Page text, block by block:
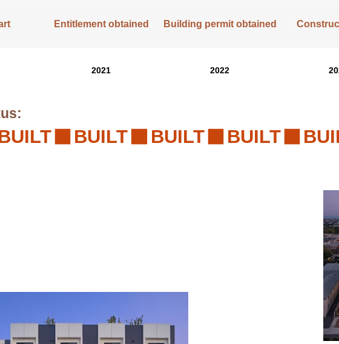
Entitlement obtained Building permit obtained
2021 2022